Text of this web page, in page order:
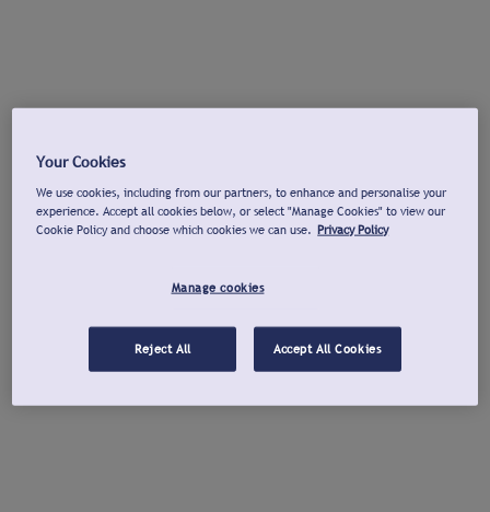
Your Cookies
We use cookies, including from our partners, to enhance and personalise your
experience. Accept all cookies below, or select "Manage Cookies" to view our
Cookie Policy and choose which cookies we can use. Privacy Policy
Manage cookies
Reject All Accept All Cookies